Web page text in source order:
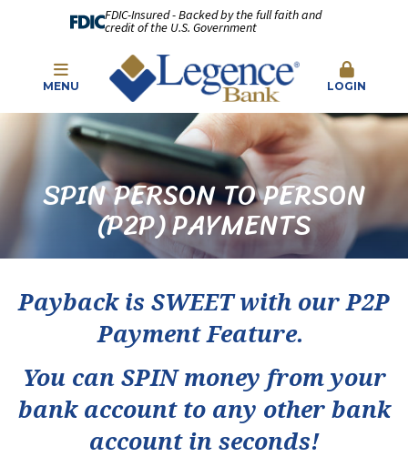
FDIC-Insured - Backed by the full faith and
credit of the U.S. Government
MENU LOGIN
SPIN PERSON TO PERSON
(P2P) PAYMENTS
Payback is SWEET with our P2P
Payment Feature.
You can SPIN money from your
bank account to any other bank
account in seconds!